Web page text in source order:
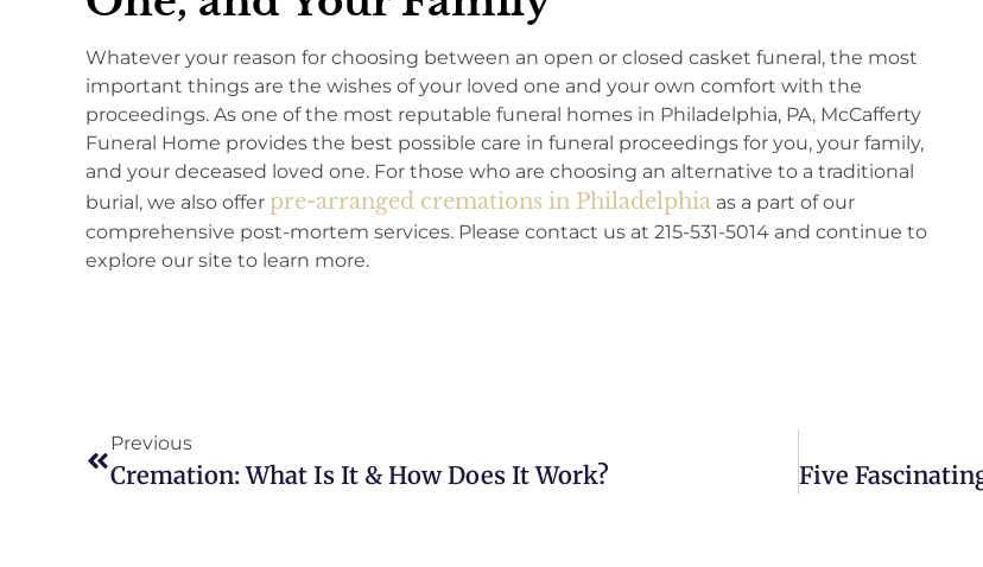
Whatever your reason for choosing between an open or closed casket funeral, the most
important things are the wishes of your loved one and your own comfort with the
proceedings. As one of the most reputable funeral homes in Philadelphia, PA, McCafferty
Funeral Home provides the best possible care in funeral proceedings for you, your family,
and your deceased loved one. For those who are choosing an alternative to a traditional
burial, we also offer pre-arranged cremations in Philadelphia as a part of our
comprehensive post-mortem services. Please contact us at 215-531-5014 and continue to
explore our site to learn more.
Previous
Cremation: What Is It & How Does It Work?